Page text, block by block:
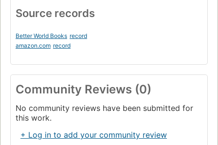
Source records
Better World Books record
amazon.com record
Community Reviews (0)
No community reviews have been submitted for
this work.
+ Log in to add your community review